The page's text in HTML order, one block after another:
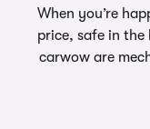
When you’re
price, safe in the
carwow are